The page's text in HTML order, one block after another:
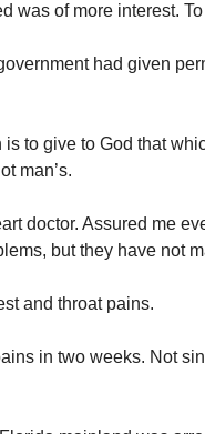
was of more interest.
had given
to give to God that
man’s.
doctor. Assured me
but they have not
and throat pains.
in two weeks. Not